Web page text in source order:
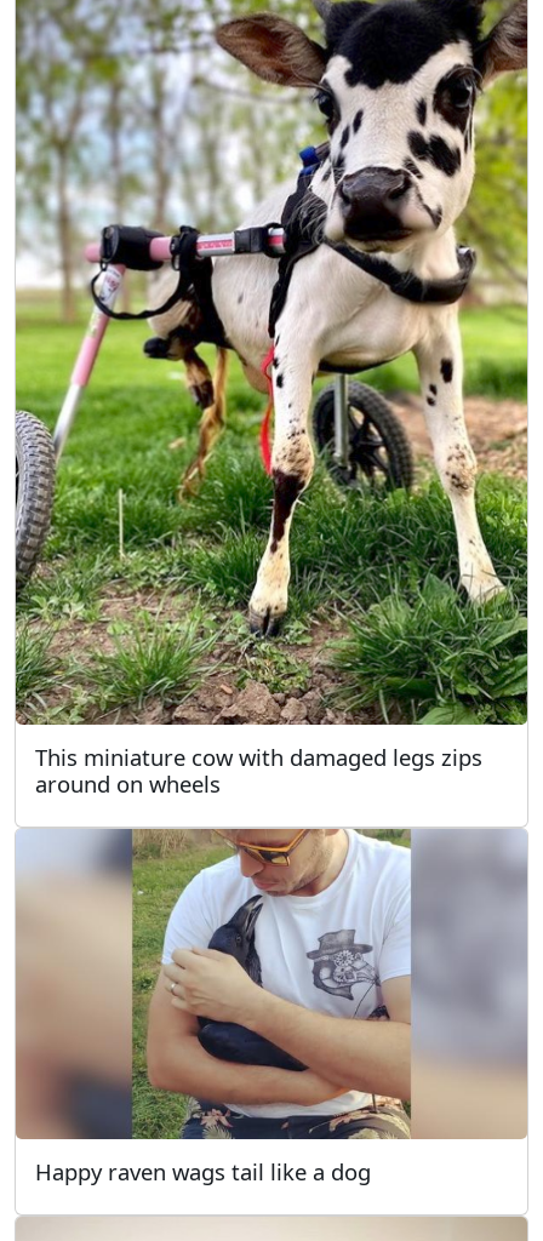
This miniature cow with damaged legs zips
around on wheels
Happy raven wags tail like a dog